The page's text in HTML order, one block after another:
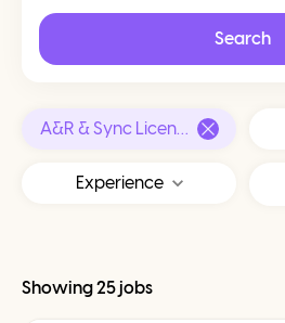
Search
A&R & Sync Licensing
Experience
Showing 25 jobs